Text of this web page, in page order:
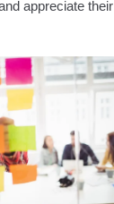
appreciate their